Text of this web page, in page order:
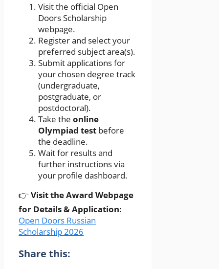
Visit the official Open
Doors Scholarship
webpage.
Register and select your
preferred subject area(s).
Submit applications for
your chosen degree track
(undergraduate,
postgraduate, or
postdoctoral).
Take the online
Olympiad test before
the deadline.
Wait for results and
further instructions via
your profile dashboard.
👉 Visit the Award Webpage
for Details & Application:
Open Doors Russian
Scholarship 2026
Share this: